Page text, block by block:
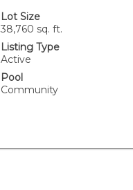
Lot Size
38,760 sq. ft.
Listing Type
Active
Pool
Community